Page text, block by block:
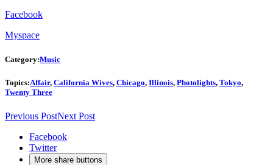
Facebook
Myspace
Category:Music
Topics:Affair, California Wives, Chicago, Illinois, Photolights, Tokyo,
Twenty Three
Previous PostNext Post
Facebook
Twitter
More share buttons